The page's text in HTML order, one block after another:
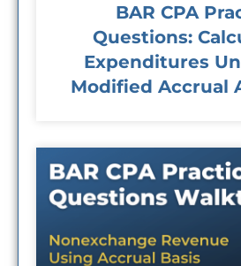
BAR CPA
Questions:
Expenditures
Modified Accrual